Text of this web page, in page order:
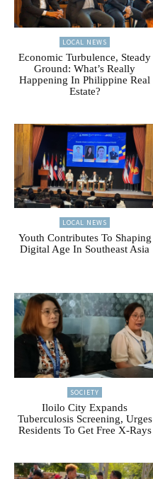
LOCAL NEWS
Economic Turbulence, Steady
Ground: What’s Really
Happening In Philippine Real
Estate?
LOCAL NEWS
Youth Contributes To Shaping
Digital Age In Southeast Asia
SOCIETY
Iloilo City Expands
Tuberculosis Screening, Urges
Residents To Get Free X-Rays